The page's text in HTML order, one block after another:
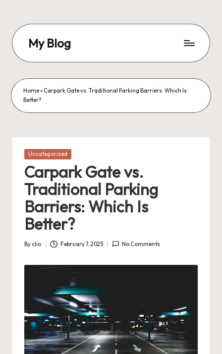
content
My Blog
Blog
Home» Carpark Gate vs. Traditional Parking Barriers: Which Is
Better?
Posted
Uncategorized
Carpark Gate vs.
Traditional Parking
Barriers: Which Is
Better?
Posted
By clio February 7, 2025 No Comments